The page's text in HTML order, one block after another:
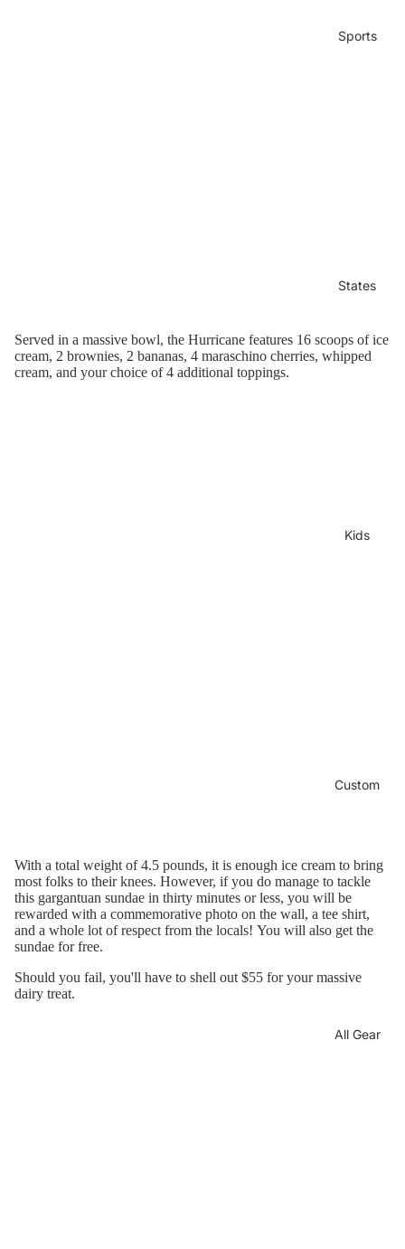
Sports
States
Kids
Custom
All Gear
Served in a massive bowl, the Hurricane features 16 scoops of ice
cream, 2 brownies, 2 bananas, 4 maraschino cherries, whipped
cream, and your choice of 4 additional toppings.
With a total weight of 4.5 pounds, it is enough ice cream to bring
most folks to their knees. However, if you do manage to tackle
this gargantuan sundae in thirty minutes or less, you will be
rewarded with a commemorative photo on the wall, a tee shirt,
and a whole lot of respect from the locals! You will also get the
sundae for free.
Should you fail, you'll have to shell out $55 for your massive
dairy treat.